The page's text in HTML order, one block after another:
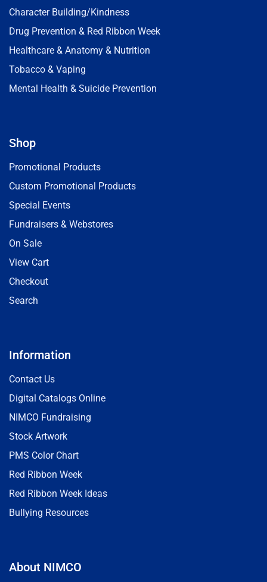
Character Building/Kindness
Drug Prevention & Red Ribbon Week
Healthcare & Anatomy & Nutrition
Tobacco & Vaping
Mental Health & Suicide Prevention
Shop
Promotional Products
Custom Promotional Products
Special Events
Fundraisers & Webstores
On Sale
View Cart
Checkout
Search
Information
Contact Us
Digital Catalogs Online
NIMCO Fundraising
Stock Artwork
PMS Color Chart
Red Ribbon Week
Red Ribbon Week Ideas
Bullying Resources
About NIMCO